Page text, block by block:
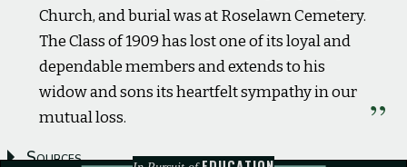
Church, and burial was at Roselawn Cemetery.
The Class of 1909 has lost one of its loyal and
dependable members and extends to his
widow and sons its heartfelt sympathy in our
mutual loss.
Sources